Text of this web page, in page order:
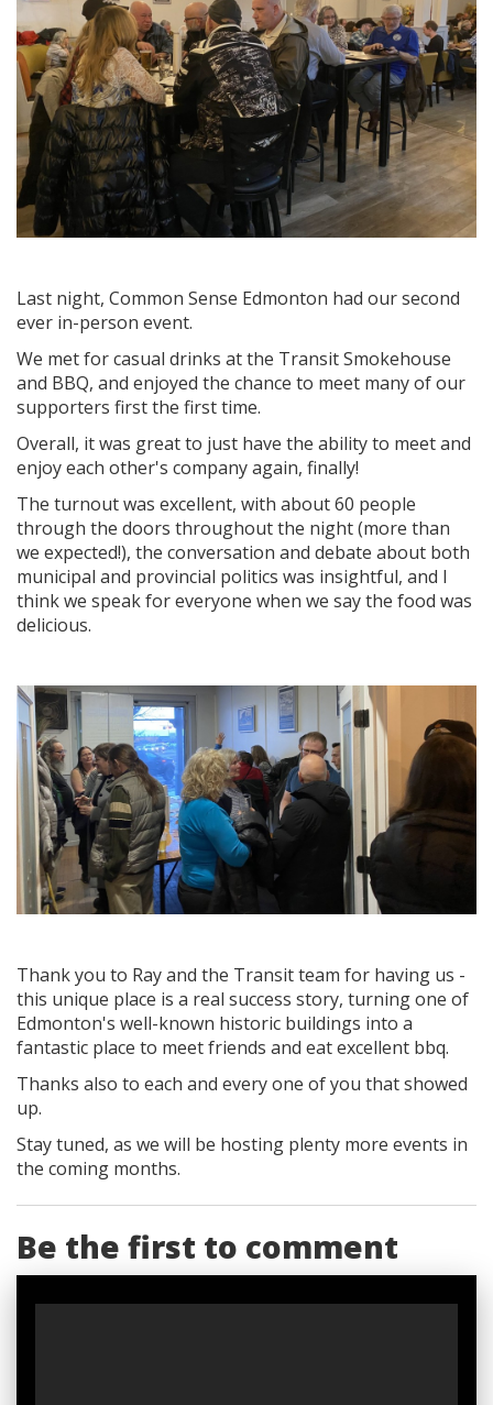
Last night, Common Sense Edmonton had our second
ever in-person event.
We met for casual drinks at the Transit Smokehouse
and BBQ, and enjoyed the chance to meet many of our
supporters first the first time.
Overall, it was great to just have the ability to meet and
enjoy each other's company again, finally!
The turnout was excellent, with about 60 people
through the doors throughout the night (more than
we expected!), the conversation and debate about both
municipal and provincial politics was insightful, and I
think we speak for everyone when we say the food was
delicious.
Thank you to Ray and the Transit team for having us -
this unique place is a real success story, turning one of
Edmonton's well-known historic buildings into a
fantastic place to meet friends and eat excellent bbq.
Thanks also to each and every one of you that showed
up.
Stay tuned, as we will be hosting plenty more events in
the coming months.
Be the first to comment